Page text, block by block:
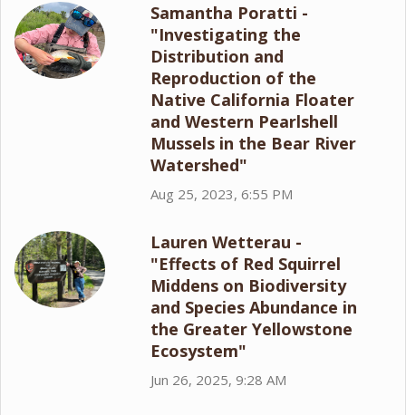
Samantha Poratti -
"Investigating the
Distribution and
Reproduction of the
Native California Floater
and Western Pearlshell
Mussels in the Bear River
Watershed"
Aug 25, 2023, 6:55 PM
Lauren Wetterau -
"Effects of Red Squirrel
Middens on Biodiversity
and Species Abundance in
the Greater Yellowstone
Ecosystem"
Jun 26, 2025, 9:28 AM